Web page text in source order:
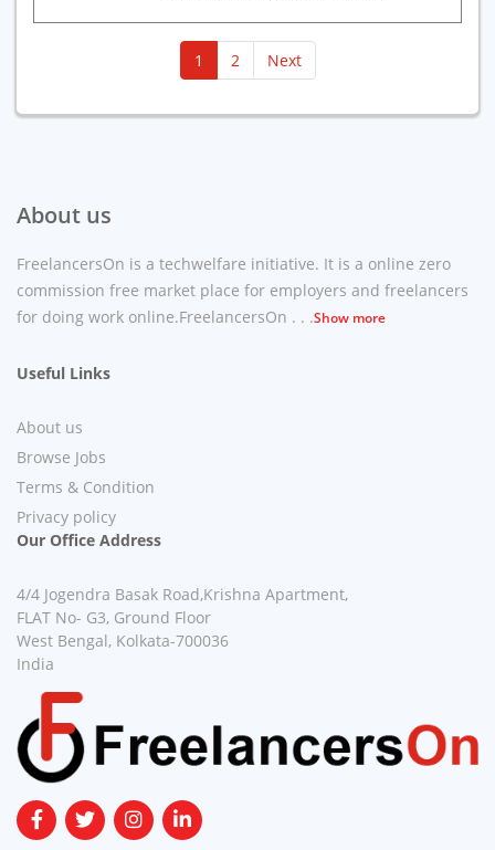
1 (current)
2 Next
About us
FreelancersOn is a techwelfare initiative. It is a online zero
commission free market place for employers and freelancers
for doing work online.FreelancersOn . . .Show more
Useful Links
About us
Browse Jobs
Terms & Condition
Privacy policy
Our Office Address
4/4 Jogendra Basak Road,Krishna Apartment,
FLAT No- G3, Ground Floor
West Bengal, Kolkata-700036
India